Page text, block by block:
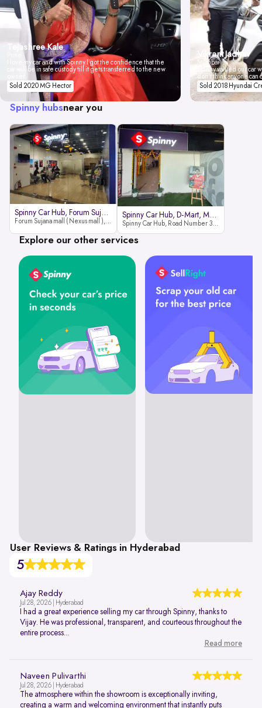
Tejashree Kale
I love my car and with Spinny I got the confidence that the
car will be in safe custody till it gets transferred to the new
Sold 2020 MG Hector
Vikrant Jadhav
Mumbai
Spinny valued our car
don't think anyone
Sold 2018 Hyundai
Spinny hubsnear you
Spinny Car Hub, Forum Sujana Mal
Forum Sujana mall ( Nexus mall ), Lower ground floor (opp to Spar hyper market), JNTU - Hi-tech City Rd, KPHB 9th Phase, Kukatpally, Hyderabad, Telangana - 500085
Spinny Car Hub, D-Mart, Madhapur
Spinny Car Hub, Road Number 36 (next to D-Mart, Zudio lane), Kavuri Hills, Madhapur, Hyderabad 500033
Explore our other services
User Reviews & Ratings in Hyderabad
5
Ajay Reddy
Jul 28, 2026 | Hyderabad
I had a great experience selling my car through Spinny, thanks to
Vijay. He was professional, transparent, and courteous throughout the
entire process...
Read more
Naveen Pulivarthi
Jul 28, 2026 | Hyderabad
The atmosphere within the showroom is exceptionally inviting,
creating a warm and welcoming environment that instantly puts